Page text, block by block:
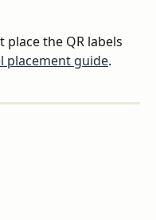
the QR labels
placement guide.